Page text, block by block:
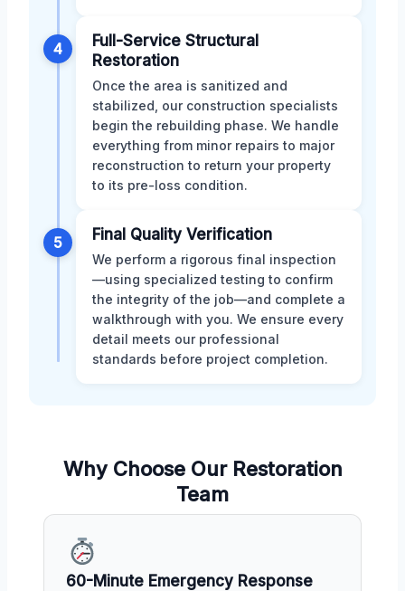
4
Full-Service Structural
Restoration
Once the area is sanitized and
stabilized, our construction specialists
begin the rebuilding phase. We handle
everything from minor repairs to major
reconstruction to return your property
to its pre-loss condition.
5 Final Quality Verification
We perform a rigorous final inspection
—using specialized testing to confirm
the integrity of the job—and complete a
walkthrough with you. We ensure every
detail meets our professional
standards before project completion.
Why Choose Our Restoration
Team
60-Minute Emergency Response